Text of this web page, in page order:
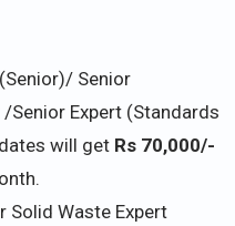
Senior
Senior Expert (Standards
will get Rs 70,000/-
Solid Waste Expert